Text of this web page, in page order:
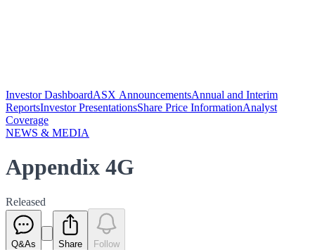
Investor DashboardASX AnnouncementsAnnual and Interim
ReportsInvestor PresentationsShare Price InformationAnalyst
Coverage
NEWS & MEDIA
Appendix 4G
Released
Q&As Share Follow